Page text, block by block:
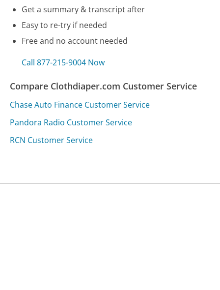
Get a summary & transcript after
Easy to re-try if needed
Free and no account needed
Call 877-215-9004 Now
Compare Clothdiaper.com Customer Service
Chase Auto Finance Customer Service
Pandora Radio Customer Service
RCN Customer Service